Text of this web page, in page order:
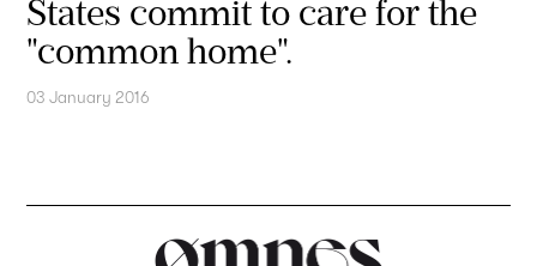
States commit to care for the
"common home".
03 January 2016